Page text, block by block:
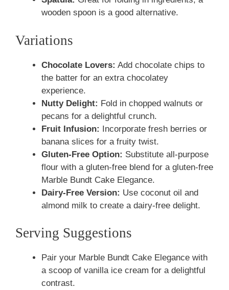
wooden spoon is a good alternative.
Variations
Chocolate Lovers: Add chocolate chips to
the batter for an extra chocolatey
experience.
Nutty Delight: Fold in chopped walnuts or
pecans for a delightful crunch.
Fruit Infusion: Incorporate fresh berries or
banana slices for a fruity twist.
Gluten-Free Option: Substitute all-purpose
flour with a gluten-free blend for a gluten-free
Marble Bundt Cake Elegance.
Dairy-Free Version: Use coconut oil and
almond milk to create a dairy-free delight.
Serving Suggestions
Pair your Marble Bundt Cake Elegance with
a scoop of vanilla ice cream for a delightful
contrast.